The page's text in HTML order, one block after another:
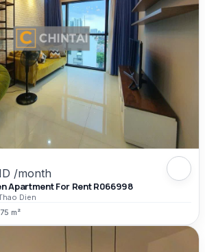
/month
Apartment For Rent R066998
Dien
75 m²